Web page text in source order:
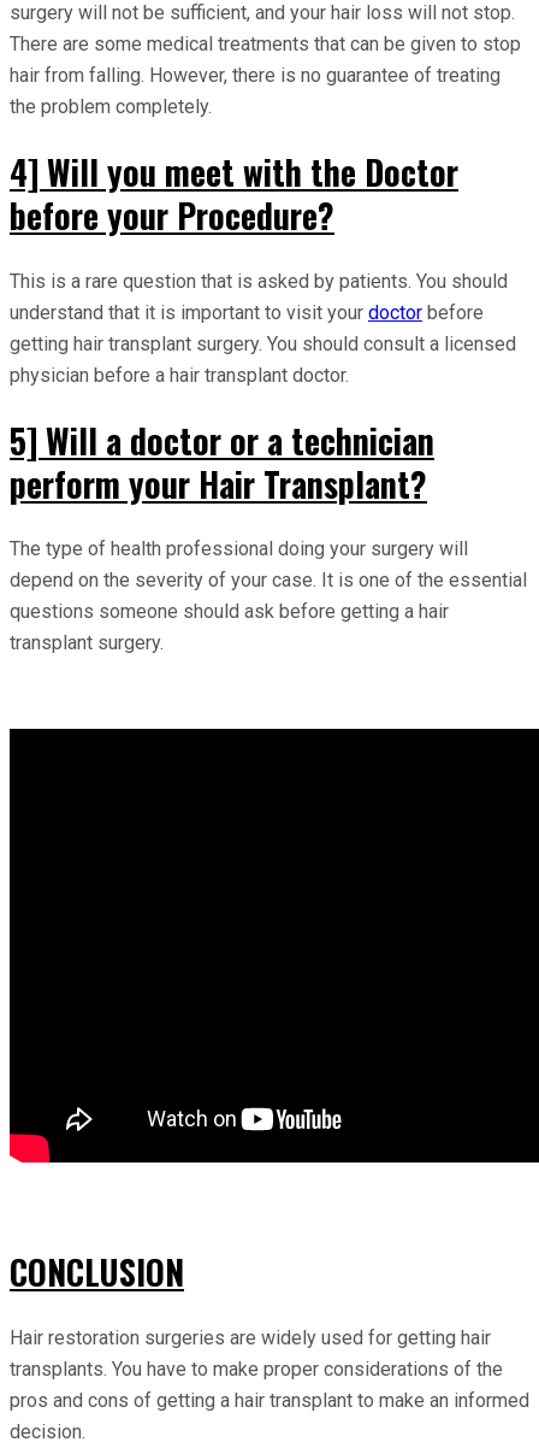
surgery will not be sufficient, and your hair loss will not stop.
There are some medical treatments that can be given to stop
hair from falling. However, there is no guarantee of treating
the problem completely.
4] Will you meet with the Doctor
before your Procedure?
This is a rare question that is asked by patients. You should
understand that it is important to visit your doctor before
getting hair transplant surgery. You should consult a licensed
physician before a hair transplant doctor.
5] Will a doctor or a technician
perform your Hair Transplant?
The type of health professional doing your surgery will
depend on the severity of your case. It is one of the essential
questions someone should ask before getting a hair
transplant surgery.
CONCLUSION
Hair restoration surgeries are widely used for getting hair
transplants. You have to make proper considerations of the
pros and cons of getting a hair transplant to make an informed
decision.